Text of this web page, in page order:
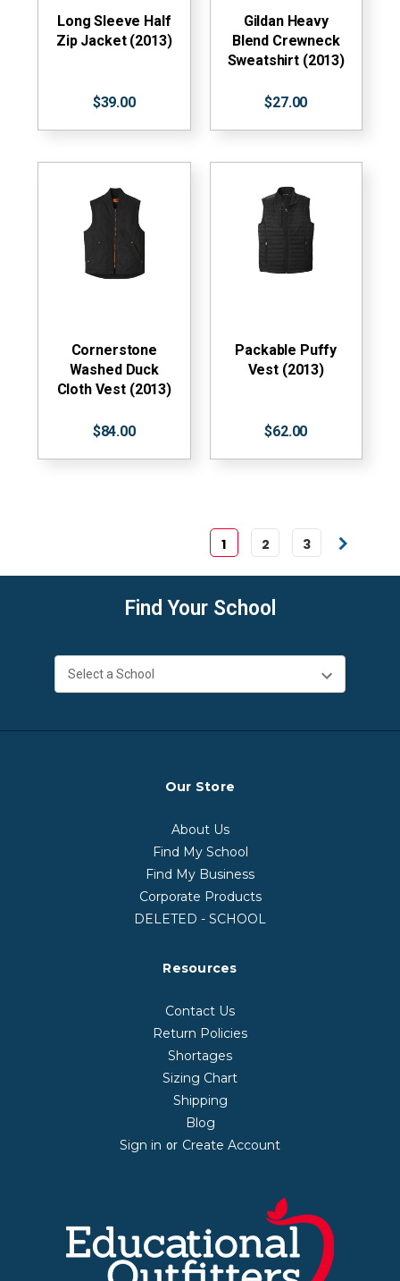
Long Sleeve Half
Zip Jacket (2013)
$39.00
Gildan Heavy
Blend Crewneck
Sweatshirt (2013)
$27.00
Cornerstone
Washed Duck
Cloth Vest (2013)
$84.00
Packable Puffy
Vest (2013)
$62.00
1 2 3
Find Your School
Our Store
About Us
Find My School
Find My Business
Corporate Products
DELETED - SCHOOL
Resources
Contact Us
Return Policies
Shortages
Sizing Chart
Shipping
Blog
Sign in or Create Account